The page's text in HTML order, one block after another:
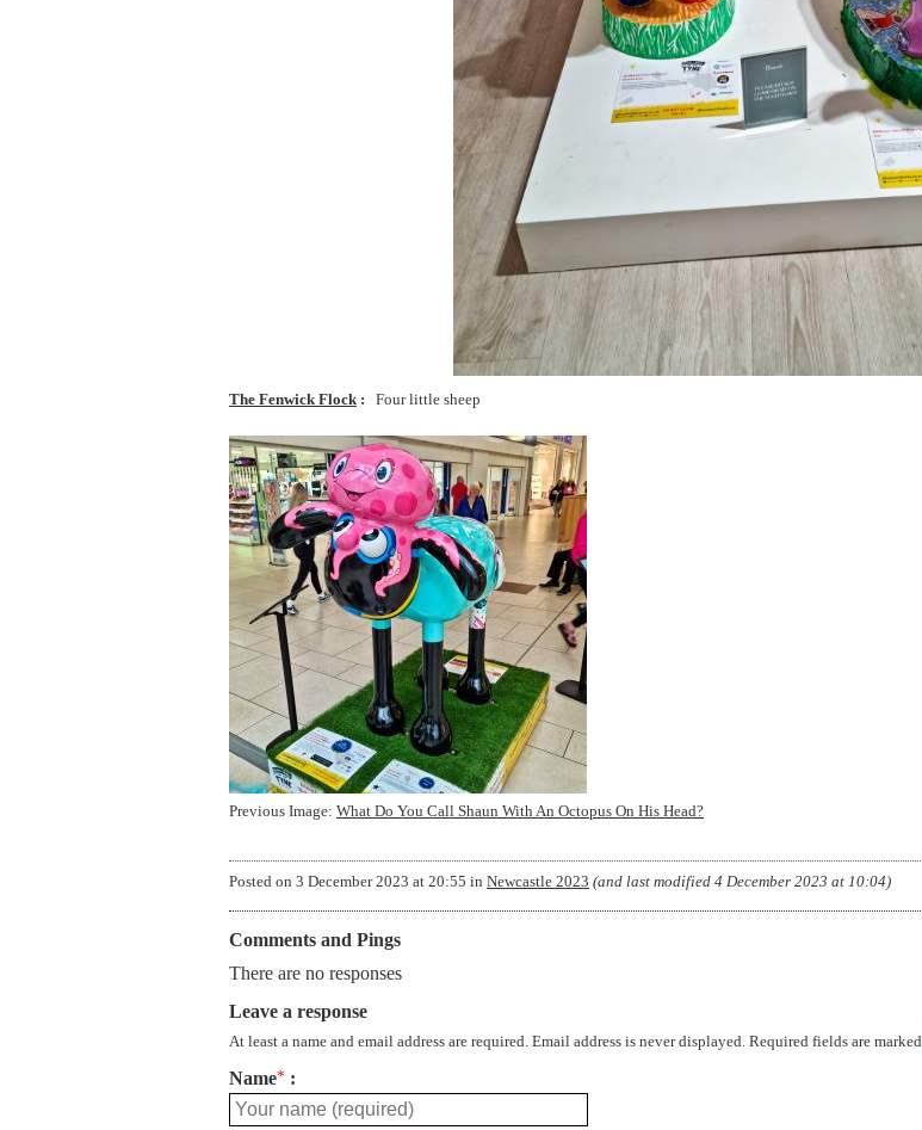
The Fenwick Flock Four little sheep
Previous Image: What Do You Call Shaun With An Octopus On His Head?
Posted on 3 December 2023 at 20:55 in Newcastle 2023 (and last modified 4 December 2023 at 10:04)
Comments and Pings
There are no responses
Leave a response
At least a name and email address are required. Email address is never displayed. Required fields are marked
Name*